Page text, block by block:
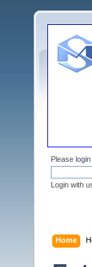
Please login
Login with
Home